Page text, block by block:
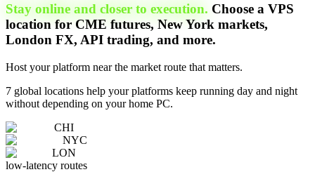
Stay online and closer to execution. Choose a VPS
location for CME futures, New York markets,
London FX, API trading, and more.
Host your platform near the market route that matters.
7 global locations help your platforms keep running day and night
without depending on your home PC.
CHI
NYC
LON
low-latency routes